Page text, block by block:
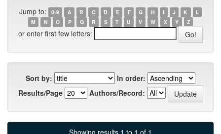
Jump to: 0-9 A B C D E F G H I J K
L
M
N O P Q R S T U V W X Y Z
or enter first few letters:
Sort by:
In order:
Results/Page
Authors/Record:
Showing results 1 to 1 of 1